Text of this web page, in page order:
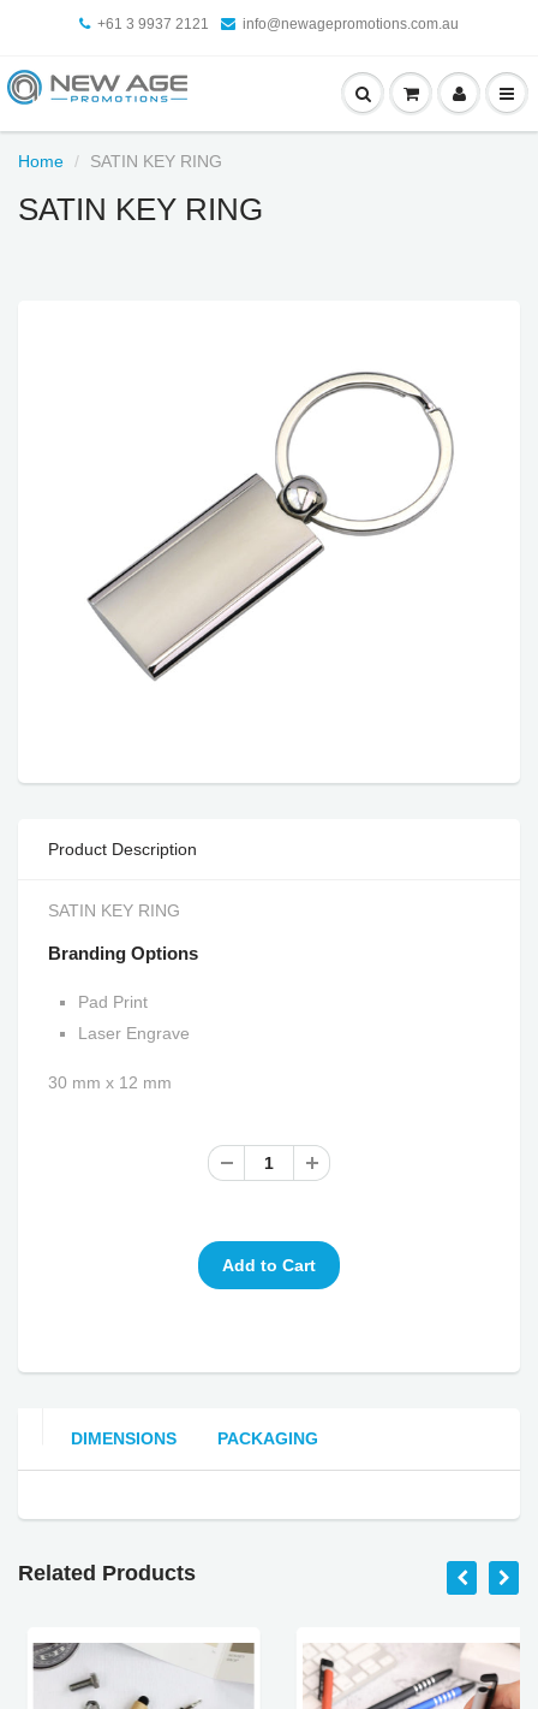
+61 3 9937 2121 info@newagepromotions.com.au
Home SATIN KEY RING
SATIN KEY RING
Product Description
SATIN KEY RING
Branding Options
Pad Print
Laser Engrave
30 mm x 12 mm
DIMENSIONS PACKAGING
Related Products